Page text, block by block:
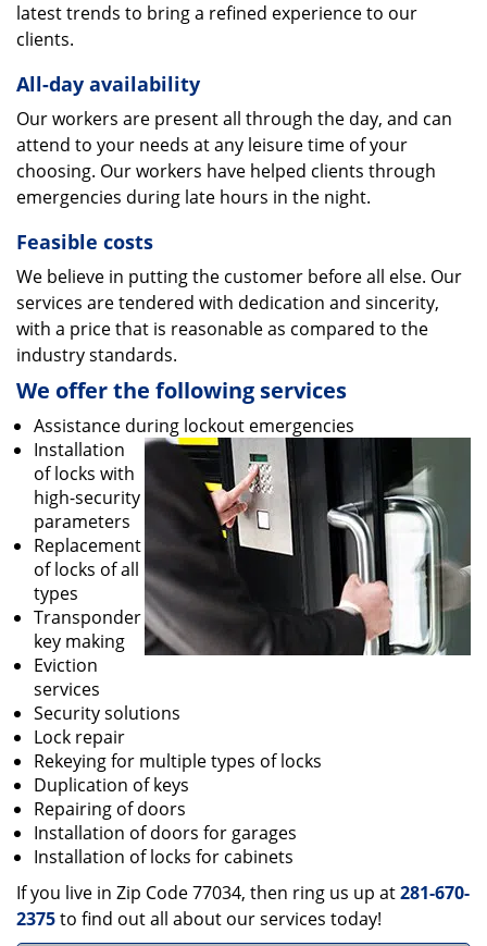
latest trends to bring a refined experience to our
clients.
All-day availability
Our workers are present all through the day, and can
attend to your needs at any leisure time of your
choosing. Our workers have helped clients through
emergencies during late hours in the night.
Feasible costs
We believe in putting the customer before all else. Our
services are tendered with dedication and sincerity,
with a price that is reasonable as compared to the
industry standards.
We offer the following services
Assistance during lockout emergencies
Installation
of locks with
high-security
parameters
Replacement
of locks of all
types
Transponder
key making
Eviction
services
Security solutions
Lock repair
Rekeying for multiple types of locks
Duplication of keys
Repairing of doors
Installation of doors for garages
Installation of locks for cabinets
If you live in Zip Code 77034, then ring us up at281-670-
2375to find out all about our services today!